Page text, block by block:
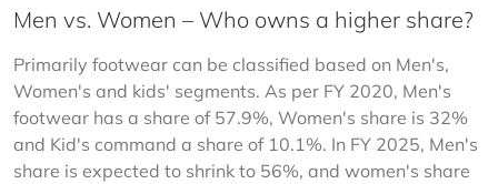
Men vs. Women – Who owns a higher share?
Primarily footwear can be classified based on Men's,
Women's and kids' segments. As per FY 2020, Men's
footwear has a share of 57.9%, Women's share is 32%
and Kid's command a share of 10.1%. In FY 2025, Men's
share is expected to shrink to 56%, and women's share